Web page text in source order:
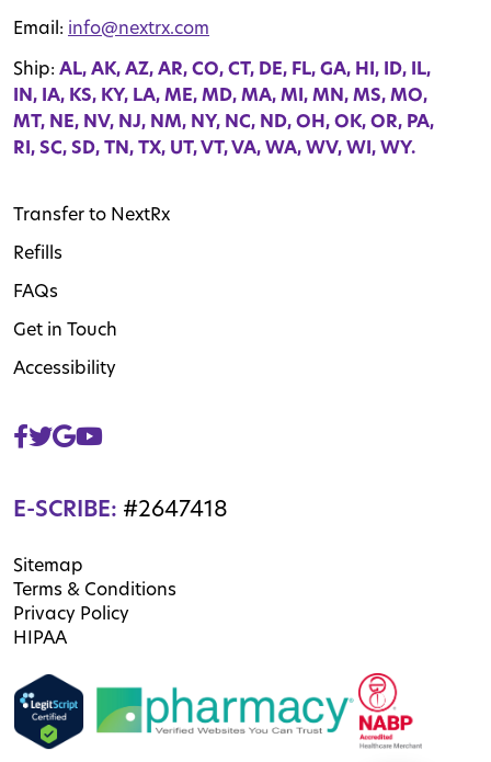
Email: info@nextrx.com
Ship: AL, AK, AZ, AR, CO, CT, DE, FL, GA, HI, ID, IL,
IN, IA, KS, KY, LA, ME, MD, MA, MI, MN, MS, MO,
MT, NE, NV, NJ, NM, NY, NC, ND, OH, OK, OR, PA,
RI, SC, SD, TN, TX, UT, VT, VA, WA, WV, WI, WY.
Transfer to NextRx
Refills
FAQs
Get in Touch
Accessibility
E-SCRIBE: #2647418
Sitemap
Terms & Conditions
Privacy Policy
HIPAA